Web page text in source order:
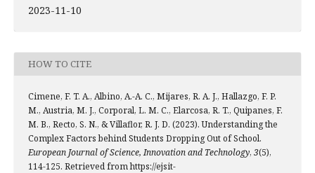
2023-11-10
HOW TO CITE
Cimene, F. T. A., Albino, A.-A. C., Mijares, R. A. J., Hallazgo, F. P.
M., Austria, M. J., Corporal, L. M. C., Elarcosa, R. T., Quipanes, F.
M. B., Recto, S. N., & Villaflor, R. J. D. (2023). Understanding the
Complex Factors behind Students Dropping Out of School.
European Journal of Science, Innovation and Technology, 3(5),
114-125. Retrieved from https://ejsit-